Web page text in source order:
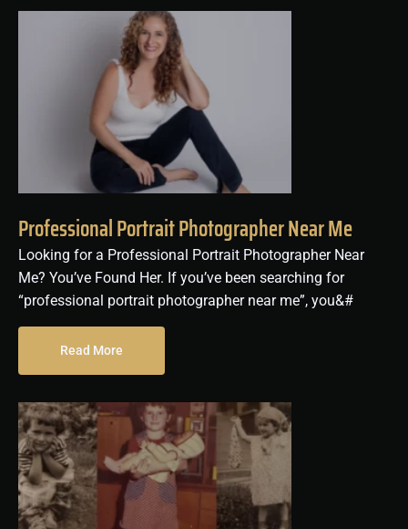
Professional Portrait Photographer Near Me
Looking for a Professional Portrait Photographer Near
Me? You’ve Found Her. If you’ve been searching for
“professional portrait photographer near me”, you&#
Read More